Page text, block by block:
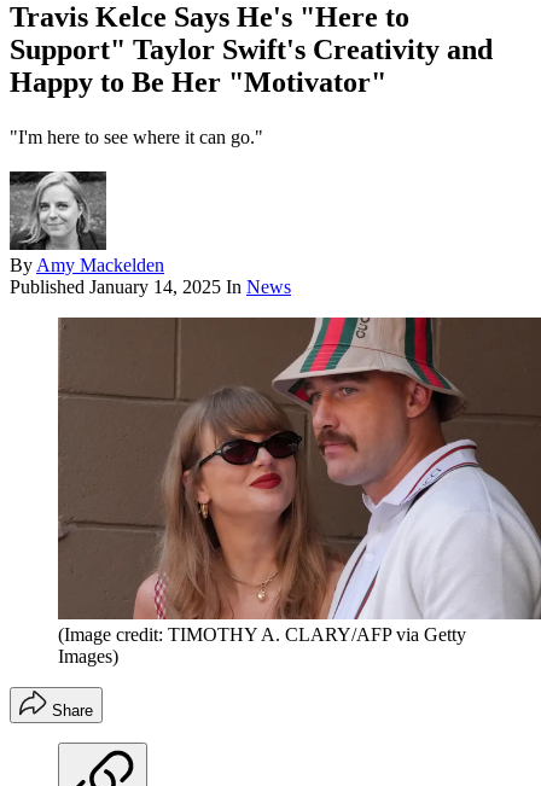
Travis Kelce Says He's "Here to
Support" Taylor Swift's Creativity and
Happy to Be Her "Motivator"
"I'm here to see where it can go."
By Amy Mackelden
Published January 14, 2025 In News
(Image credit: TIMOTHY A. CLARY/AFP via Getty
Images)
Share